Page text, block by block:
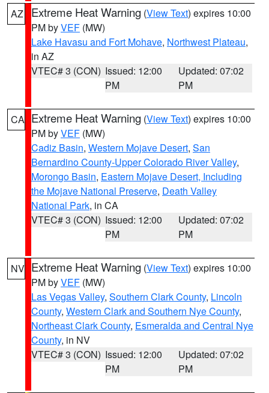
AZ Extreme Heat Warning (View Text) expires 10:00
PM byVEF (MW)
Lake Havasu and Fort Mohave, Northwest Plateau,
in AZ
VTEC# 3 (CON) Issued: 12:00
PM
Updated: 07:02
PM
CA Extreme Heat Warning (View Text) expires 10:00
PM byVEF (MW)
Cadiz Basin, Western Mojave Desert, San
Bernardino County-Upper Colorado River Valley,
Morongo Basin, Eastern Mojave Desert, Including
the Mojave National Preserve, Death Valley
National Park, in CA
VTEC# 3 (CON) Issued: 12:00
PM
Updated: 07:02
PM
NV Extreme Heat Warning (View Text) expires 10:00
PM byVEF (MW)
Las Vegas Valley, Southern Clark County, Lincoln
County, Western Clark and Southern Nye County,
Northeast Clark County, Esmeralda and Central Nye
County, in NV
VTEC# 3 (CON) Issued: 12:00
PM
Updated: 07:02
PM